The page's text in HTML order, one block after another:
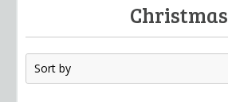
Christmas
Sort by